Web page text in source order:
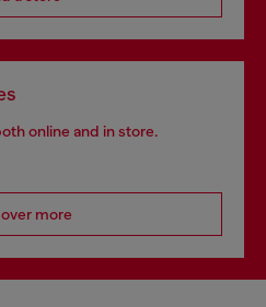
online and in store.
more